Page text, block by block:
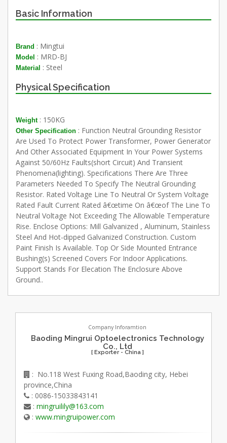
Basic Information
Brand : Mingtui
Model : MRD-BJ
Material : Steel
Physical Specification
Weight: 150KG
Other Specification : Function Neutral Grounding Resistor
Are Used To Protect Power Transformer, Power Generator
And Other Associated Equipment In Your Power Systems
Against 50/60Hz Faults(short Circuit) And Transient
Phenomena(lighting). Specifications There Are Three
Parameters Needed To Specify The Neutral Grounding
Resistor. Rated Voltage Line To Neutral Or System Voltage
Rated Fault Current Rated â€œtime On â€œof The Line To
Neutral Voltage Not Exceeding The Allowable Temperature
Rise. Enclose Options: Mill Galvanized , Aluminum, Stainless
Steel And Hot-dipped Galvanized Construction. Custom
Paint Finish Is Available. Top Or Side Mounted Entrance
Bushing(s) Screened Covers For Indoor Applications.
Support Stands For Elecation The Enclosure Above
Ground..
Company Inforamtion
Baoding Mingrui Optoelectronics Technology
Co., Ltd
[ Exporter - China ]
: No.118 West Fuxing Road,Baoding city, Hebei
province,China
: 0086-15033843141
: mingruilily@163.com
: www.mingruipower.com